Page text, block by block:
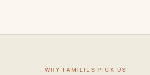
WHY FAMILIES PICK US